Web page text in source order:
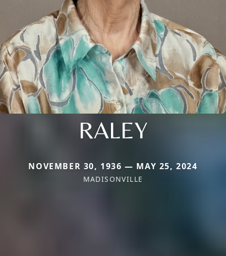
RALEY
NOVEMBER 30, 1936 — MAY 25, 2024
MADISONVILLE